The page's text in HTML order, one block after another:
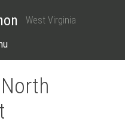
West Virginia